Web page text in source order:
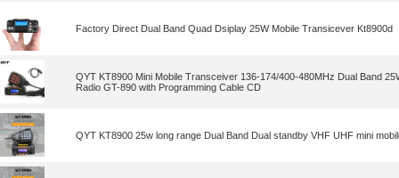
Factory Direct Dual Band Quad Dsiplay 25W Mobile Transicever Kt8900d
QYT KT8900 Mini Mobile Transceiver 136-174/400-480MHz Dual Band
Radio GT-890 with Programming Cable CD
QYT KT8900 25w long range Dual Band Dual standby VHF UHF mini